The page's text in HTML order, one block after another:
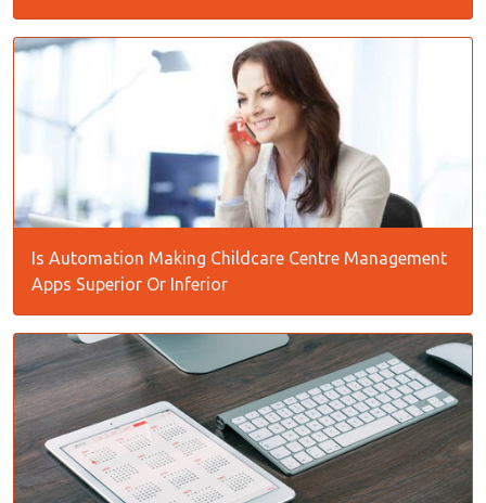
Is Automation Making Childcare Centre Management
Apps Superior Or Inferior